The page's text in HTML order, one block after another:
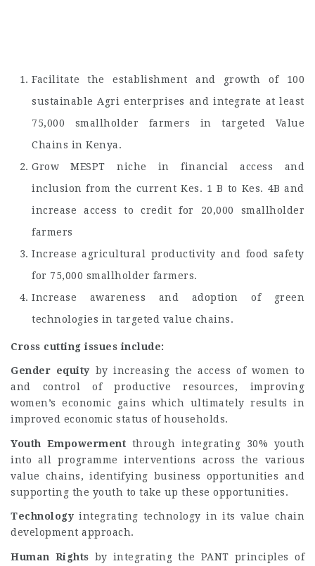
Facilitate the establishment and growth of 100
sustainable Agri enterprises and integrate at least
75,000 smallholder farmers in targeted Value
Chains in Kenya.
Grow MESPT niche in financial access and
inclusion from the current Kes. 1 B to Kes. 4B and
increase access to credit for 20,000 smallholder
farmers
Increase agricultural productivity and food safety
for 75,000 smallholder farmers.
Increase awareness and adoption of green
technologies in targeted value chains.
Cross cutting issues include:
Gender equity by increasing the access of women to
and control of productive resources, improving
women’s economic gains which ultimately results in
improved economic status of households.
Youth Empowerment through integrating 30% youth
into all programme interventions across the various
value chains, identifying business opportunities and
supporting the youth to take up these opportunities.
Technology integrating technology in its value chain
development approach.
Human Rights by integrating the PANT principles of